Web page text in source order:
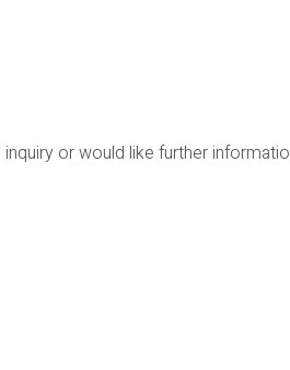
or would like further